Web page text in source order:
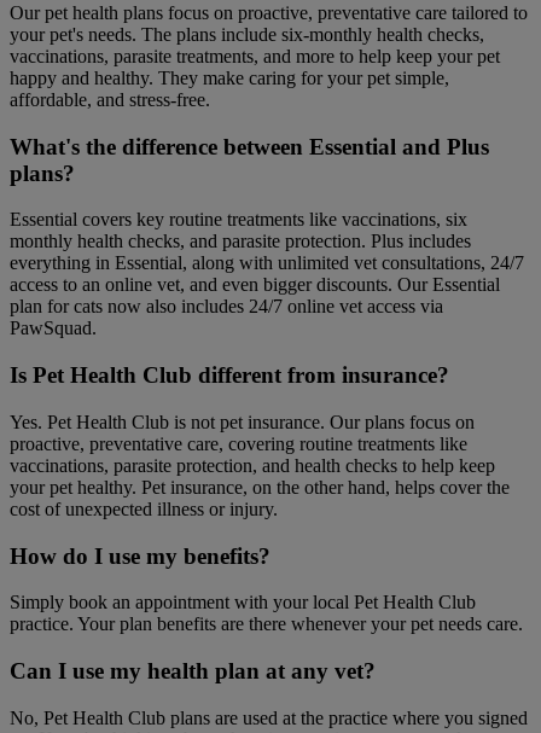
Our pet health plans focus on proactive, preventative care tailored to
your pet's needs. The plans include six-monthly health checks,
vaccinations, parasite treatments, and more to help keep your pet
happy and healthy. They make caring for your pet simple,
affordable, and stress-free.
What's the difference between Essential and Plus
plans?
Essential covers key routine treatments like vaccinations, six
monthly health checks, and parasite protection. Plus includes
everything in Essential, along with unlimited vet consultations, 24/7
access to an online vet, and even bigger discounts. Our Essential
plan for cats now also includes 24/7 online vet access via
PawSquad.
Is Pet Health Club different from insurance?
Yes. Pet Health Club is not pet insurance. Our plans focus on
proactive, preventative care, covering routine treatments like
vaccinations, parasite protection, and health checks to help keep
your pet healthy. Pet insurance, on the other hand, helps cover the
cost of unexpected illness or injury.
How do I use my benefits?
Simply book an appointment with your local Pet Health Club
practice. Your plan benefits are there whenever your pet needs care.
Can I use my health plan at any vet?
No, Pet Health Club plans are used at the practice where you signed